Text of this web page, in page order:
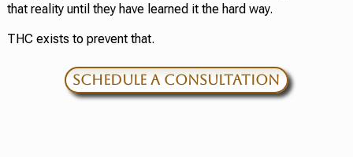
that reality until they have learned it the hard way.
THC exists to prevent that.
SCHEDULE A CONSULTATION